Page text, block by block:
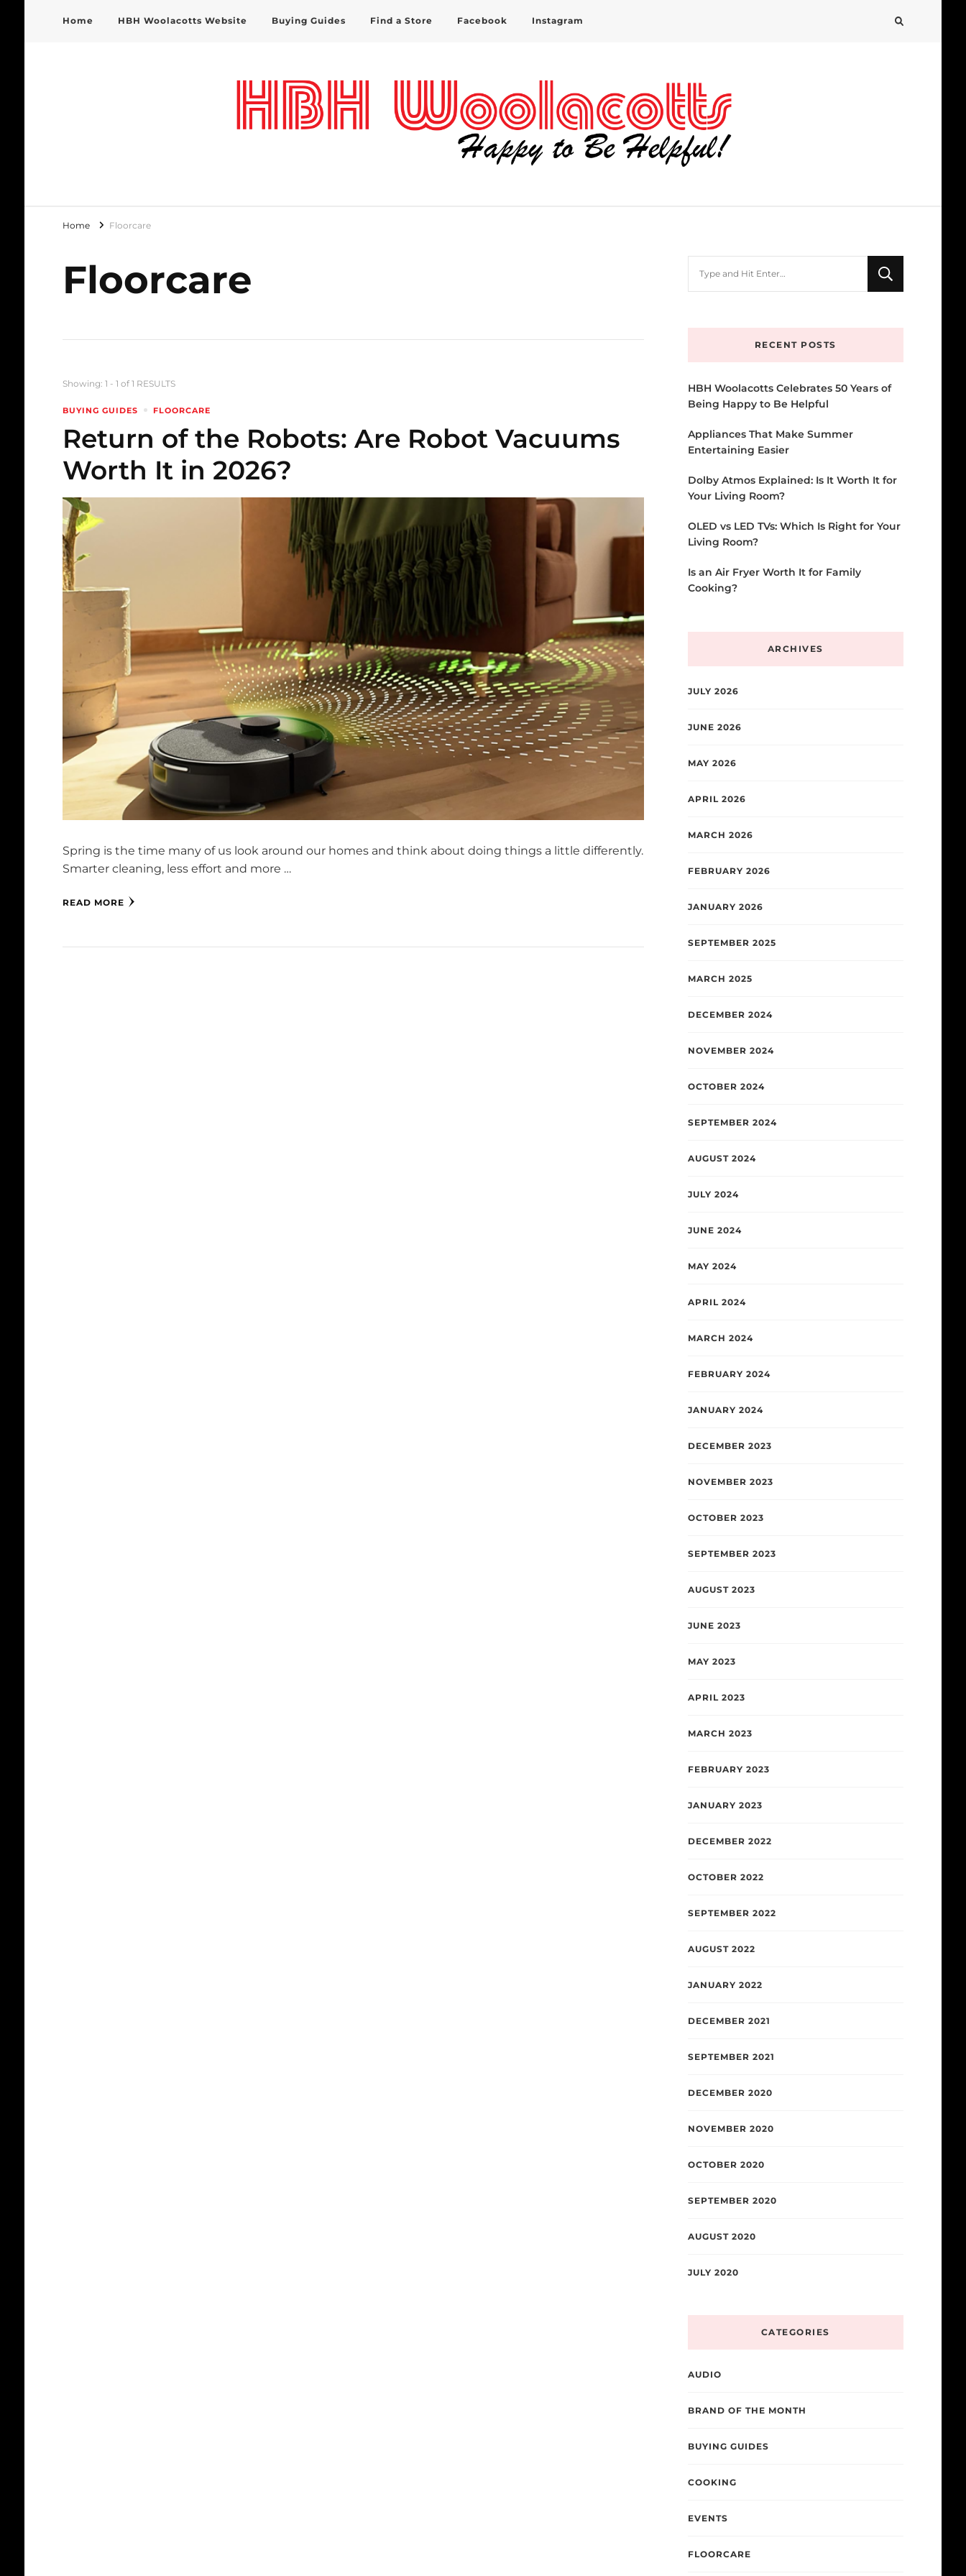
Home HBH Woolacotts Website Buying Guides Find a Store Facebook Instagram
Home Floorcare
Floorcare
Showing: 1 - 1 of 1 RESULTS
BUYING GUIDES FLOORCARE
Return of the Robots: Are Robot Vacuums
Worth It in 2026?
Spring is the time many of us look around our homes and think about doing things a little differently.
Smarter cleaning, less effort and more …
READ MORE
RECENT POSTS
HBH Woolacotts Celebrates 50 Years of
Being Happy to Be Helpful
Appliances That Make Summer
Entertaining Easier
Dolby Atmos Explained: Is It Worth It for
Your Living Room?
OLED vs LED TVs: Which Is Right for Your
Living Room?
Is an Air Fryer Worth It for Family
Cooking?
ARCHIVES
JULY 2026
JUNE 2026
MAY 2026
APRIL 2026
MARCH 2026
FEBRUARY 2026
JANUARY 2026
SEPTEMBER 2025
MARCH 2025
DECEMBER 2024
NOVEMBER 2024
OCTOBER 2024
SEPTEMBER 2024
AUGUST 2024
JULY 2024
JUNE 2024
MAY 2024
APRIL 2024
MARCH 2024
FEBRUARY 2024
JANUARY 2024
DECEMBER 2023
NOVEMBER 2023
OCTOBER 2023
SEPTEMBER 2023
AUGUST 2023
JUNE 2023
MAY 2023
APRIL 2023
MARCH 2023
FEBRUARY 2023
JANUARY 2023
DECEMBER 2022
OCTOBER 2022
SEPTEMBER 2022
AUGUST 2022
JANUARY 2022
DECEMBER 2021
SEPTEMBER 2021
DECEMBER 2020
NOVEMBER 2020
OCTOBER 2020
SEPTEMBER 2020
AUGUST 2020
JULY 2020
CATEGORIES
AUDIO
BRAND OF THE MONTH
BUYING GUIDES
COOKING
EVENTS
FLOORCARE